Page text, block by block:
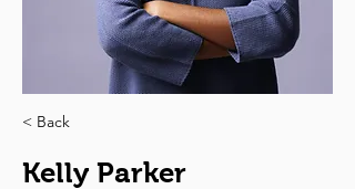
< Back
Kelly Parker